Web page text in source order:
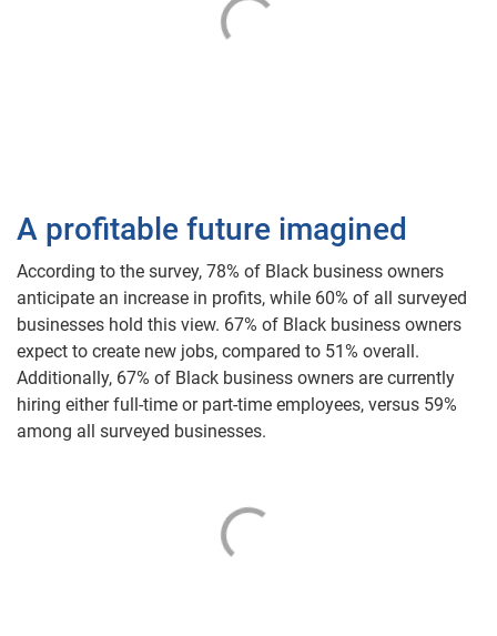
A profitable future imagined
According to the survey, 78% of Black business owners
anticipate an increase in profits, while 60% of all surveyed
businesses hold this view. 67% of Black business owners
expect to create new jobs, compared to 51% overall.
Additionally, 67% of Black business owners are currently
hiring either full-time or part-time employees, versus 59%
among all surveyed businesses.